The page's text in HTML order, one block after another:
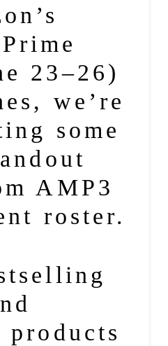
23–26)
we’re
some
AMP3
roster.
products